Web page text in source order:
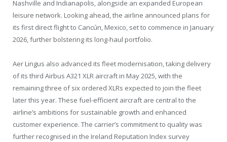
Nashville and Indianapolis, alongside an expanded European
leisure network. Looking ahead, the airline announced plans for
its first direct flight to Cancún, Mexico, set to commence in January
2026, further bolstering its long-haul portfolio.
Aer Lingus also advanced its fleet modernisation, taking delivery
of its third Airbus A321 XLR aircraft in May 2025, with the
remaining three of six ordered XLRs expected to join the fleet
later this year. These fuel-efficient aircraft are central to the
airline’s ambitions for sustainable growth and enhanced
customer experience. The carrier’s commitment to quality was
further recognised in the Ireland Reputation Index survey